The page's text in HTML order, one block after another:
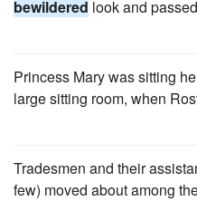
bewildered look and
Princess Mary was sitting
large sitting room, when
Tradesmen and their
few) moved about among